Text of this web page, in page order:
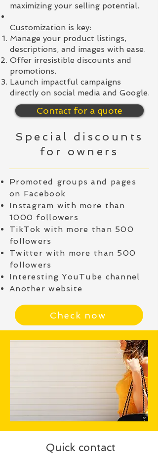
maximizing your selling potential.
Customization is key:
Manage your product listings,
descriptions, and images with ease.
Offer irresistible discounts and
promotions.
Launch impactful campaigns
directly on social media and Google.
Contact for a quote
Special discounts
for owners
Promoted groups and pages
on Facebook
Instagram with more than
1000 followers
TikTok with more than 500
followers
Twitter with more than 500
followers
Interesting YouTube channel
Another website
Check now
Quick contact